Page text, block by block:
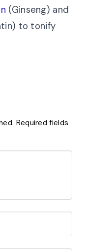
(Ginseng) and
to tonify
Required fields